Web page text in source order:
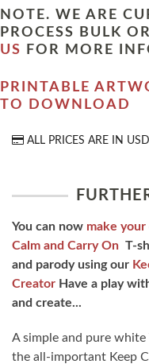
NOTE. WE ARE
PROCESS BULK
US
FOR MORE
PRINTABLE
TO DOWNLOAD
ALL PRICES ARE IN USD
You can now make
Calm and Carry On T-
and parody using our
Creator Have a play
and create...
A simple and pure
the all-important Keep